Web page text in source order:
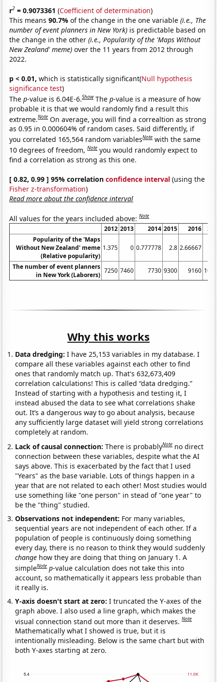
r2 = 0.9073361 (Coefficient of determination)
This means90.7%of the change in the one variable(i.e., The
number of event planners in New York) is predictable based on
the change in the other(i.e., Popularity of the 'Maps Without
New Zealand' meme) over the 11 years from 2012 through
2022.
p < 0.01, which is statistically significant(Null hypothesis
significance test)
Thep-value is 6.04E-6.Show Thep-value is a measure of how
probable it is that we would randomly find a result this
extreme.Note On average, you will find a correaltion as strong
as 0.95 in 0.000604% of random cases. Said differently, if
you correlated 165,564 random variablesNote with the same
10 degrees of freedom,Note you would randomly expect to
find a correlation as strong as this one.
[ 0.82, 0.99 ] 95% correlationconfidence interval (using the
Fisher z-transformation)
Read more about the confidence interval
All values for the years included above:Note
2012 2013 2014 2015 2016
Popularity of the 'Maps
Without New Zealand' meme
(Relative popularity)
1.375 0 0.777778 2.8 2.66667
The number of event planners
in New York (Laborers)
7250 7460 7730 9300 9160
Why this works
Data dredging: I have 25,153 variables in my database. I
compare all these variables against each other to find
ones that randomly match up. That's 632,673,409
correlation calculations! This is called “data dredging.”
Instead of starting with a hypothesis and testing it, I
instead abused the data to see what correlations shake
out. It’s a dangerous way to go about analysis, because
any sufficiently large dataset will yield strong correlations
completely at random.
Lack of causal connection:There is probablyNote no direct
connection between these variables, despite what the AI
says above. This is exacerbated by the fact that I used
"Years" as the base variable. Lots of things happen in a
year that are not related to each other! Most studies would
use something like "one person" in stead of "one year" to
be the "thing" studied.
Observations not independent: For many variables,
sequential years are not independent of each other. If a
population of people is continuously doing something
every day, there is no reason to think they would suddenly
change how they are doing that thing on January 1. A
simpleNote p-value calculation does not take this into
account, so mathematically it appears less probable than
it really is.
Y-axis doesn't start at zero:I truncated the Y-axes of the
graph above. I also used a line graph, which makes the
visual connection stand out more than it deserves.Note
Mathematically what I showed is true, but it is
intentionally misleading. Below is the same chart but with
both Y-axes starting at zero.